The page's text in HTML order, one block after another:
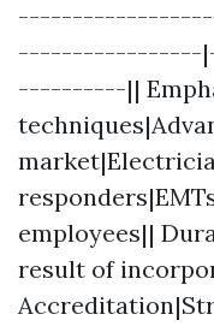
-----------------
----------||
employees||
result of